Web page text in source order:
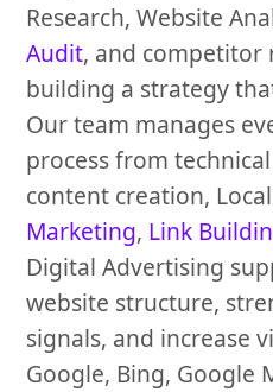
Research, Website
Audit, and competitor
building a strategy
Our team manages
process from
content creation, Local
Marketing, Link
Digital Advertising
website structure,
signals, and increase
Google, Bing, Google